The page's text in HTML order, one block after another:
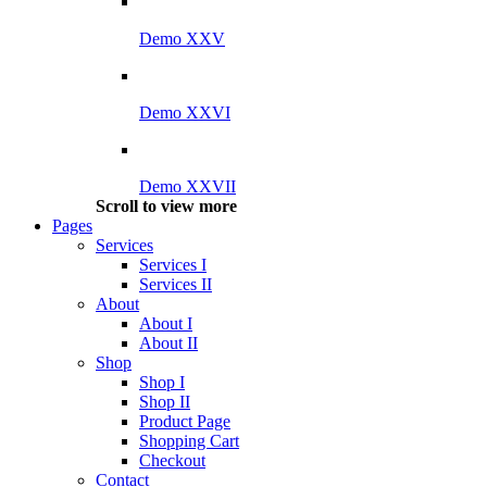
Demo XXV
Demo XXVI
Demo XXVII
Scroll to view more
Pages
Services
Services I
Services II
About
About I
About II
Shop
Shop I
Shop II
Product Page
Shopping Cart
Checkout
Contact